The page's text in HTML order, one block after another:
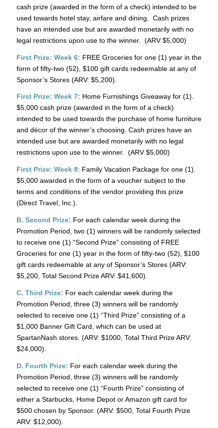
cash prize (awarded in the form of a check) intended to be
used towards hotel stay, airfare and dining. Cash prizes
have an intended use but are awarded monetarily with no
legal restrictions upon use to the winner. (ARV $5,000)
First Prize: Week 6: FREE Groceries for one (1) year in the
form of fifty-two (52), $100 gift cards redeemable at any of
Sponsor’s Stores (ARV: $5,200).
First Prize: Week 7: Home Furnishings Giveaway for (1).
$5,000 cash prize (awarded in the form of a check)
intended to be used towards the purchase of home furniture
and décor of the winner’s choosing. Cash prizes have an
intended use but are awarded monetarily with no legal
restrictions upon use to the winner. (ARV $5,000)
First Prize: Week 8: Family Vacation Package for one (1).
$5,000 awarded in the form of a voucher subject to the
terms and conditions of the vendor providing this prize
(Direct Travel, Inc.).
B. Second Prize: For each calendar week during the
Promotion Period, two (1) winners will be randomly selected
to receive one (1) “Second Prize” consisting of FREE
Groceries for one (1) year in the form of fifty-two (52), $100
gift cards redeemable at any of Sponsor’s Stores (ARV:
$5,200, Total Second Prize ARV: $41,600).
C. Third Prize: For each calendar week during the
Promotion Period, three (3) winners will be randomly
selected to receive one (1) “Third Prize” consisting of a
$1,000 Banner Gift Card, which can be used at
SpartanNash stores. (ARV: $1000, Total Third Prize ARV:
$24,000).
D. Fourth Prize: For each calendar week during the
Promotion Period, three (3) winners will be randomly
selected to receive one (1) “Fourth Prize” consisting of
either a Starbucks, Home Depot or Amazon gift card for
$500 chosen by Sponsor. (ARV: $500, Total Fourth Prize
ARV: $12,000).